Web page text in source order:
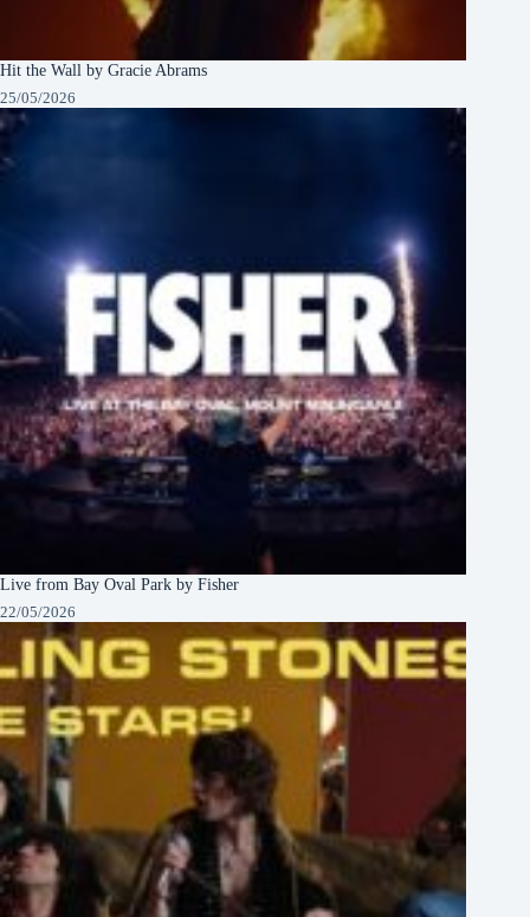
Hit the Wall by Gracie Abrams
25/05/2026
Live from Bay Oval Park by Fisher
22/05/2026